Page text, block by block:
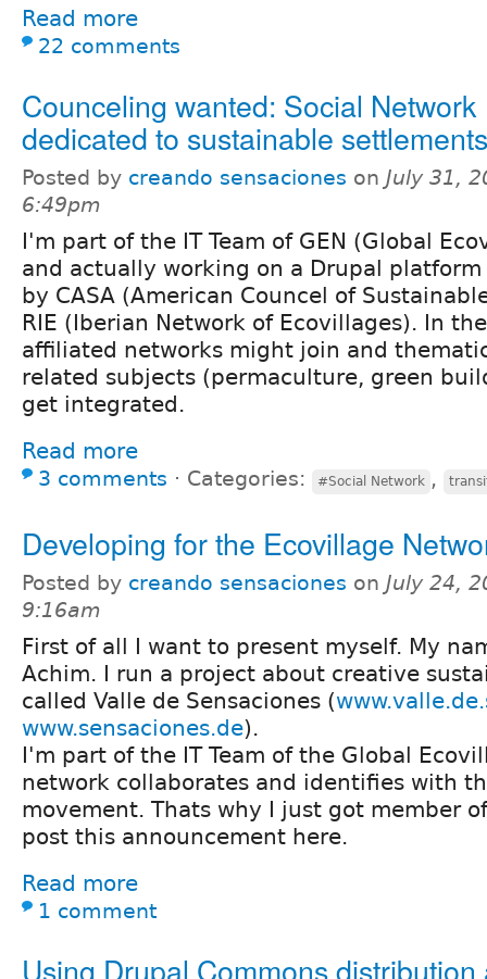
Read more
22 comments
Counceling wanted: Social Network
dedicated to sustainable settlements
Posted by creando sensaciones on July 31,
6:49pm
I'm part of the IT Team of GEN (Global
and actually working on a Drupal
by CASA (American Councel of
RIE (Iberian Network of Ecovillages). In
affiliated networks might join and
related subjects (permaculture, green
get integrated.
Read more
3 comments ⋅ Categories: #Social Network ,
Developing for the Ecovillage
Posted by creando sensaciones on July 24,
9:16am
First of all I want to present myself. My
Achim. I run a project about creative
called Valle de Sensaciones (
www.sensaciones.de).
I'm part of the IT Team of the Global
network collaborates and identifies with
movement. Thats why I just got member
post this announcement here.
Read more
1 comment
Using Drupal Commons distribution